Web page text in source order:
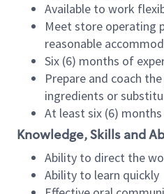
Available to work
Meet store operating
reasonable
Six (6) months of
Prepare and coach
ingredients or
At least six (6)
Knowledge, Skills and
Ability to direct the
Ability to learn quickly